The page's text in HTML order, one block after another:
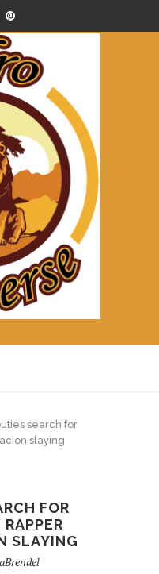
search for
slaying
FOR
SLAYING